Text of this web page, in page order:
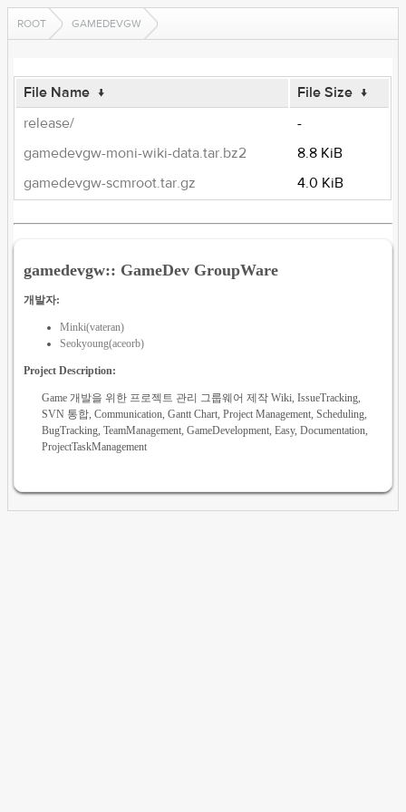
ROOT GAMEDEVGW
File Name ↓ File Size ↓
release/
-
gamedevgw-moni-wiki-data.tar.bz2
8.8 KiB
gamedevgw-scmroot.tar.gz
4.0 KiB
gamedevgw:: GameDev GroupWare
개발자:
Minki(vateran)
Seokyoung(aceorb)
Project Description:
Game 개발을 위한 프로젝트 관리 그룹웨어 제작 Wiki, IssueTracking,
SVN 통합, Communication, Gantt Chart, Project Management, Scheduling,
BugTracking, TeamManagement, GameDevelopment, Easy, Documentation,
ProjectTaskManagement